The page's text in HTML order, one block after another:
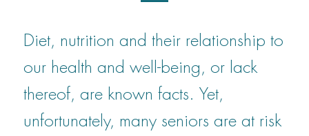
Diet, nutrition and their relationship to
our health and well-being, or lack
thereof, are known facts. Yet,
unfortunately, many seniors are at risk